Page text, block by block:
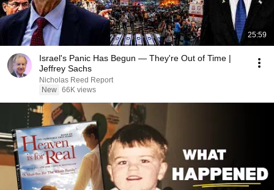
25:59
Israel's Panic Has Begun — They're Out of Time |
Jeffrey Sachs
Nicholas Reed Report
New 66K views